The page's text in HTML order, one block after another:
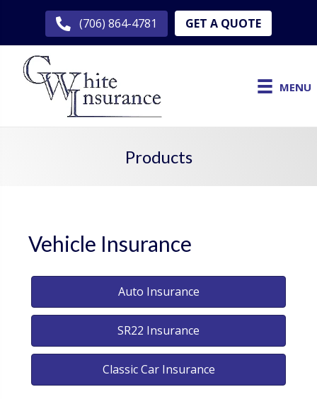
(706) 864-4781 GET A QUOTE
MENU
Products
Vehicle Insurance
Auto Insurance
SR22 Insurance
Classic Car Insurance